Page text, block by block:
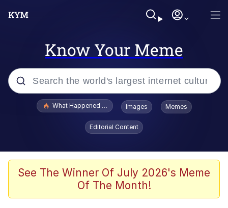
Know Your Meme
Popular searches
Evelyn Smith Smiling /
Evelynsmithhhhh Stare
Stop Raping, Ser (AKOTSK)
Polyester Edit
What Happened To Toadsworth / Toadsworth Is Dead
Images Memes
Editorial Content
See The Winner Of July 2026's Meme
Of The Month!